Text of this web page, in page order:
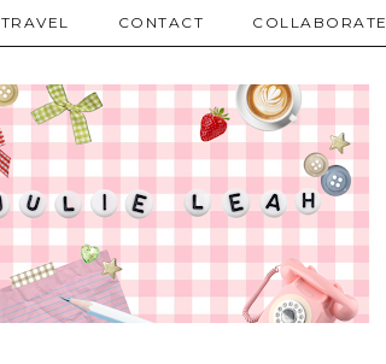
TRAVEL CONTACT COLLABORATE